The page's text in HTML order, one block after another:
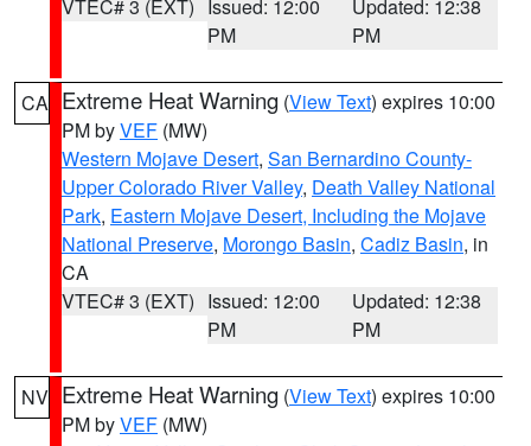
VTEC# 3 (EXT)
Issued: 12:00
PM
Updated: 12:38
PM
CA Extreme Heat Warning (View Text) expires 10:00
PM byVEF (MW)
Western Mojave Desert, San Bernardino County-
Upper Colorado River Valley, Death Valley National
Park, Eastern Mojave Desert, Including the Mojave
National Preserve, Morongo Basin, Cadiz Basin, in
CA
VTEC# 3 (EXT) Issued: 12:00
PM
Updated: 12:38
PM
NV Extreme Heat Warning (View Text) expires 10:00
PM byVEF (MW)